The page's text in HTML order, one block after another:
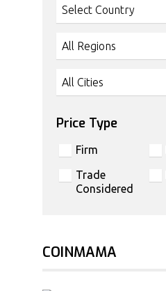
Select Country
All Regions
All Cities
Price Type
Firm
Trade
Considered
COINMAMA